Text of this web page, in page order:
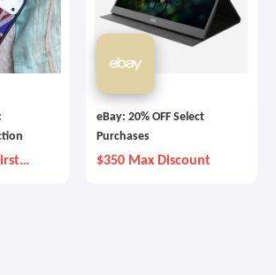
eBay: 20% OFF Select
Purchases
$350 Max Discount